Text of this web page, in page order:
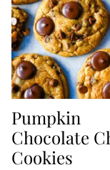
Pumpkin
Chocolate
Cookies